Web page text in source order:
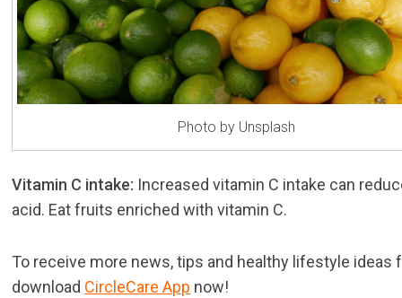
Photo by Unsplash
Vitamin C intake: Increased vitamin C intake can
acid. Eat fruits enriched with vitamin C.
To receive more news, tips and healthy lifestyle ideas
download CircleCare App now!